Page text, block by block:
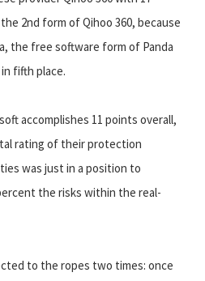
2nd form of Qihoo 360, because
the free software form of Panda
fifth place.
accomplishes 11 points overall,
rating of their protection
was just in a position to
the risks within the real-
to the ropes two times: once